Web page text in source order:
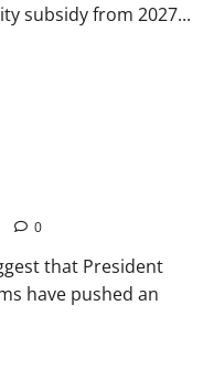
subsidy from 2027...
0
that President
have pushed an